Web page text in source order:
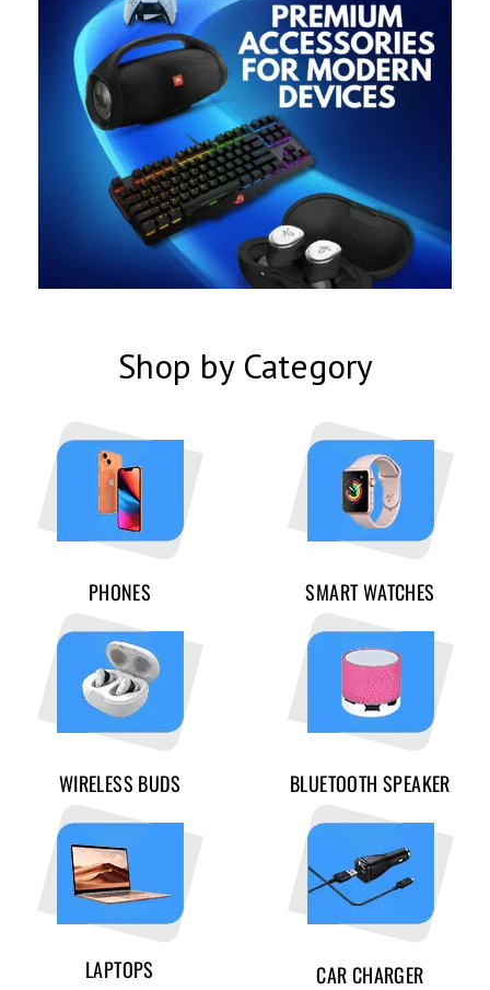
Shop by Category
PHONES SMART WATCHES
WIRELESS BUDS BLUETOOTH SPEAKER
LAPTOPS CAR CHARGER